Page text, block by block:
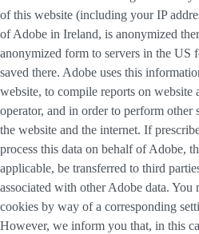
of this website (including your IP
of Adobe in Ireland, is anonymized
anonymized form to servers in the US
saved there. Adobe uses this
website, to compile reports on website
operator, and in order to perform other
the website and the internet. If
process this data on behalf of Adobe,
applicable, be transferred to third
associated with other Adobe data.
cookies by way of a corresponding
However, we inform you that, in this